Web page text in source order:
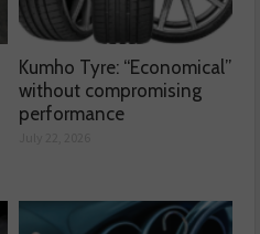
Kumho Tyre: “Economical”
without compromising
performance